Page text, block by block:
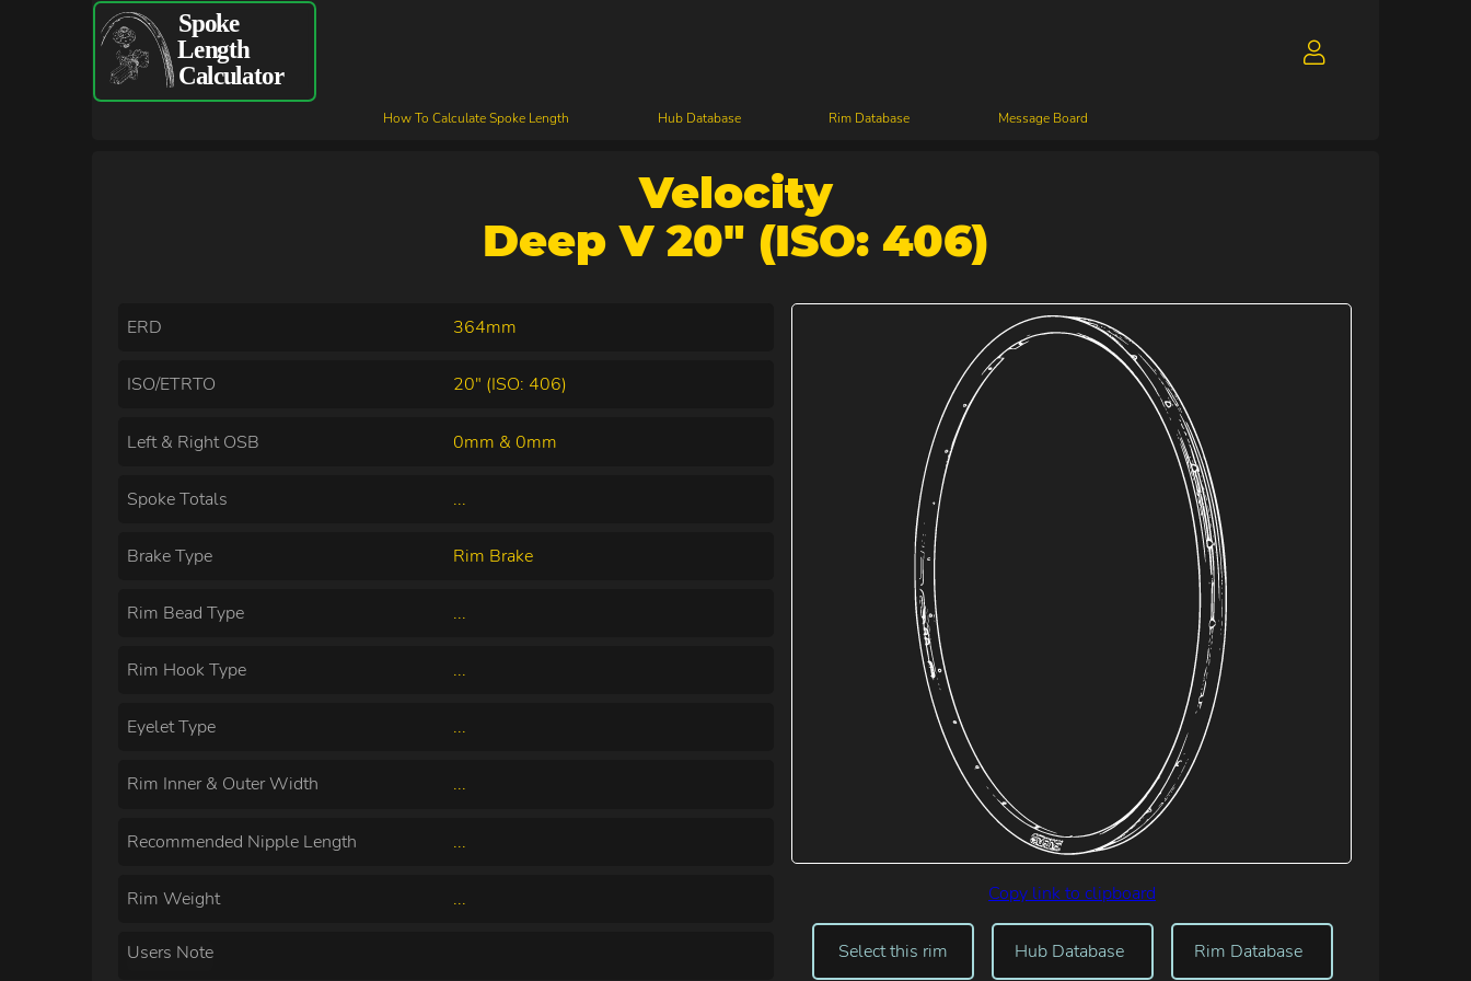
How To Calculate Spoke Length Hub Database Rim Database Message Board
Velocity
Deep V 20" (ISO: 406)
ERD 364mm
ISO/ETRTO 20" (ISO: 406)
Left & Right OSB 0mm & 0mm
Spoke Totals ...
Brake Type Rim Brake
Rim Bead Type ...
Rim Hook Type ...
Eyelet Type ...
Rim Inner & Outer Width ...
Recommended Nipple Length ...
Rim Weight ...
Users Note
Copy link to clipboard
Select this rim Hub Database Rim Database